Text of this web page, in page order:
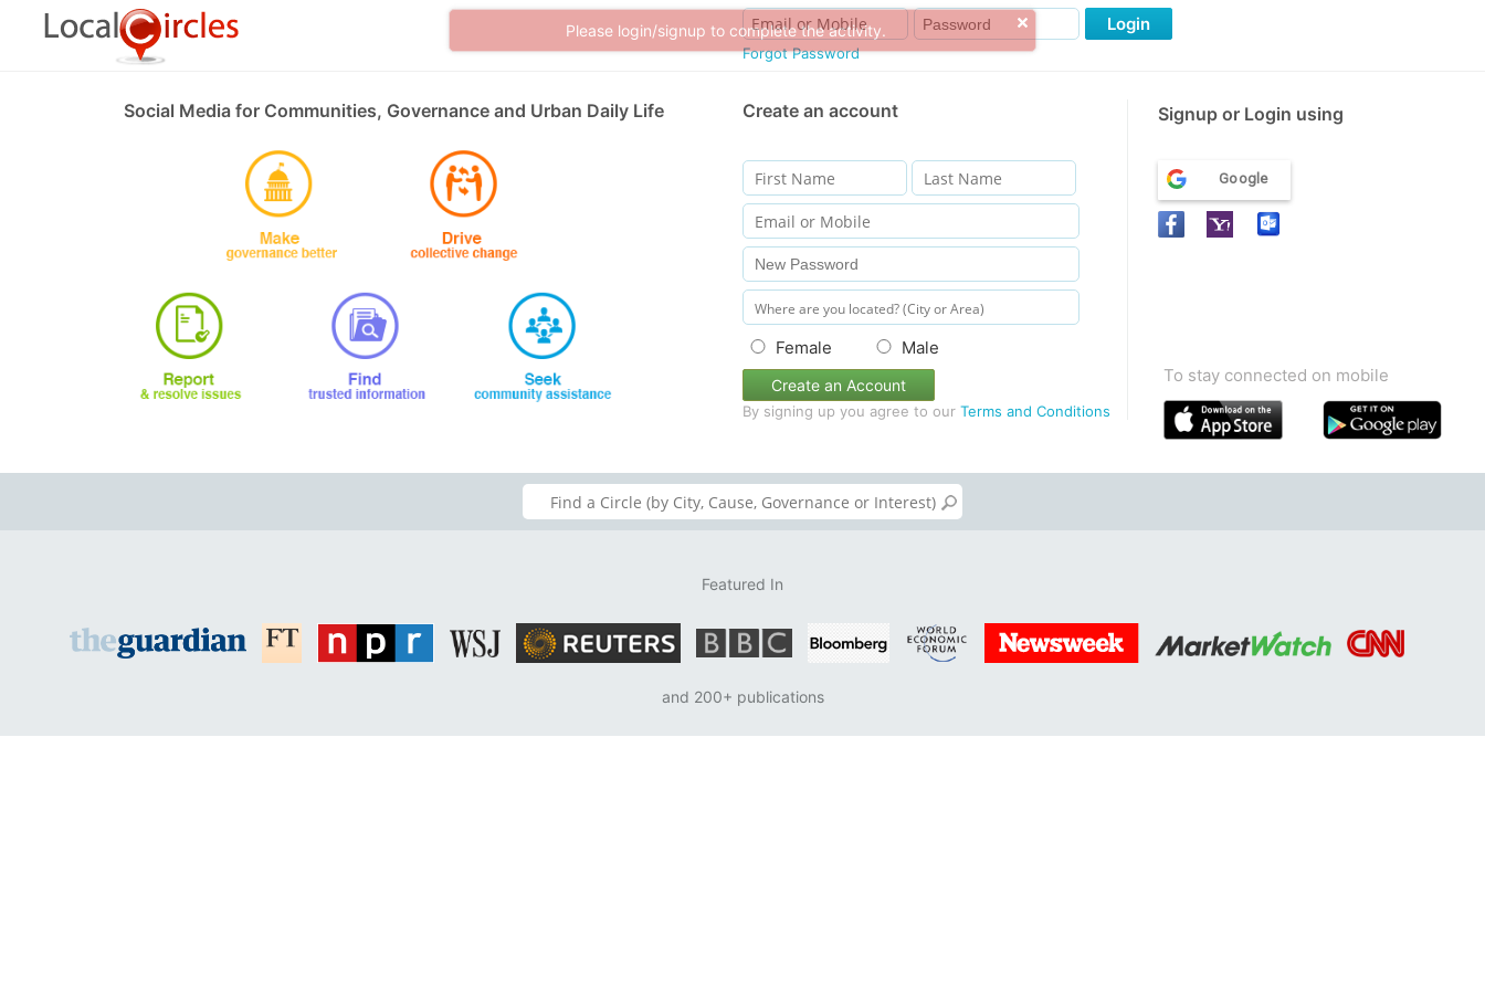
Forgot Password
Login
Social Media for Communities, Governance and Urban Daily Life Create an account Signup or Login using
Female Male
Create an Account
By signing up you agree to our Terms and Conditions
Google
To stay connected on mobile
Featured In
and 200+ publications